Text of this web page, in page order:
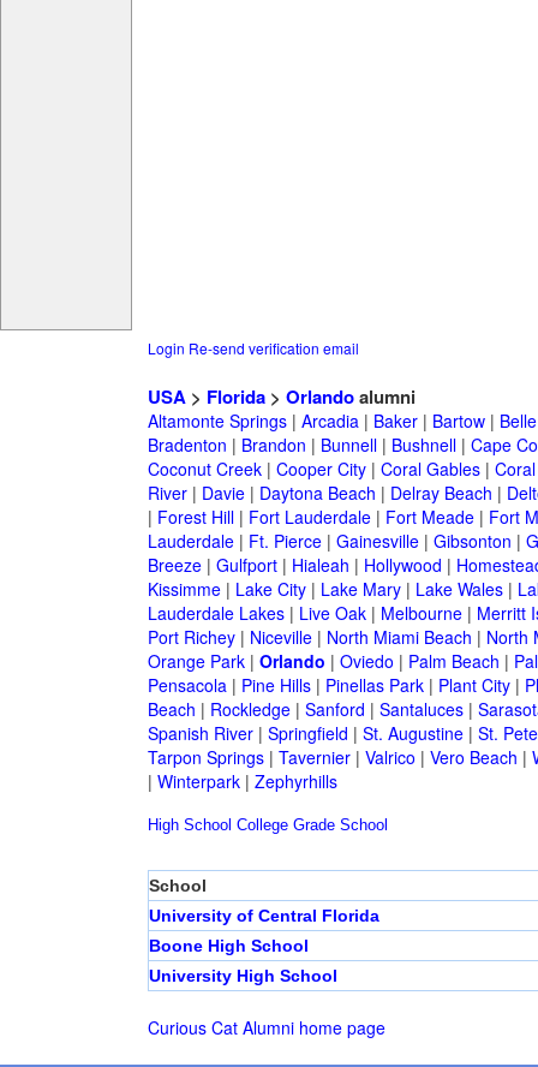
Login Re-send verification email
USA> Florida> Orlandoalumni
Altamonte Springs| Arcadia| Baker| Bartow|
Bradenton | Brandon | Bunnell| Bushnell| Cape
Coconut Creek| Cooper City| Coral Gables|
River| Davie| Daytona Beach | Delray Beach |
| Forest Hill| Fort Lauderdale| Fort Meade| Fort
Lauderdale| Ft. Pierce| Gainesville| Gibsonton |
Breeze| Gulfport| Hialeah | Hollywood |
Kissimme| Lake City| Lake Mary| Lake Wales|
Lauderdale Lakes| Live Oak| Melbourne| Merritt
Port Richey| Niceville| North Miami Beach | North
Orange Park| Orlando | Oviedo | Palm Beach |
Pensacola| Pine Hills| Pinellas Park| Plant City|
Beach | Rockledge| Sanford | Santaluces|
Spanish River| Springfield | St. Augustine| St.
Tarpon Springs| Tavernier| Valrico | Vero Beach |
| Winterpark| Zephyrhills
High School College Grade School
School
University of Central Florida
Boone High School
University High School
Curious Cat Alumni home page